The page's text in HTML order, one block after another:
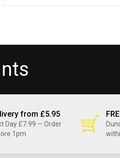
from £5.95
Day £7.99 — Order
1pm